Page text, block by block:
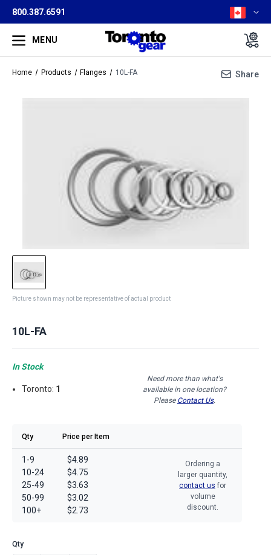
800.387.6591
MENU
Home Products Flanges 10L-FA Share
Picture shown may not be representative of actual product
10L-FA
In Stock
Toronto: 1
Need more than what's
available in one location?
Please Contact Us.
Qty Price per Item
1-9
10-24
25-49
50-99
100+
$4.89
$4.75
$3.63
$3.02
$2.73
Ordering a
larger quantity,
contact us for
volume
discount.